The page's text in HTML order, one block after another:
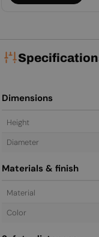
Dimensions
Height
Diameter
Materials & finish
Material
Color